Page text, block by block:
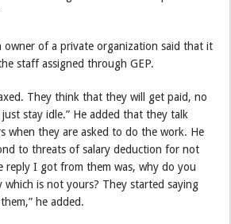
owner of a private organization said that it
staff assigned through GEP.
They think that they will get paid, no
stay idle.” He added that they talk
when they are asked to do the work. He
to threats of salary deduction for not
reply I got from them was, why do you
is not yours? They started saying
he added.